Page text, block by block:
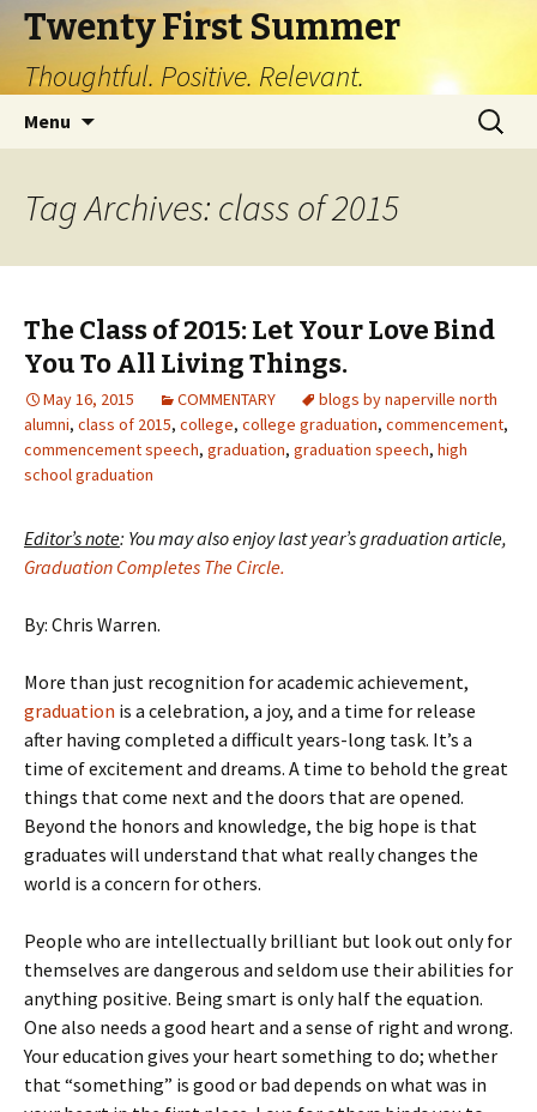
Twenty First Summer
Thoughtful. Positive. Relevant.
Menu
Search
for:
Tag Archives: class of 2015
The Class of 2015: Let Your Love Bind
You To All Living Things.
May 16, 2015 COMMENTARY
blogs by naperville north
alumni, class of 2015, college, college graduation, commencement,
commencement speech, graduation, graduation speech, high
school graduation
Editor’s note: You may also enjoy last year’s graduation article,
Graduation Completes The Circle.
By: Chris Warren.
More than just recognition for academic achievement,
graduation is a celebration, a joy, and a time for release
after having completed a difficult years-long task. It’s a
time of excitement and dreams. A time to behold the great
things that come next and the doors that are opened.
Beyond the honors and knowledge, the big hope is that
graduates will understand that what really changes the
world is a concern for others.
People who are intellectually brilliant but look out only for
themselves are dangerous and seldom use their abilities for
anything positive. Being smart is only half the equation.
One also needs a good heart and a sense of right and wrong.
Your education gives your heart something to do; whether
that “something” is good or bad depends on what was in